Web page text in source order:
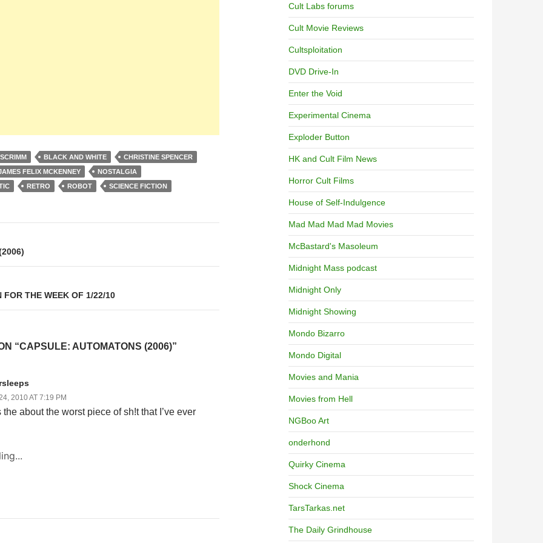
BLACK AND WHITE
CHRISTINE SPENCER
FELIX MCKENNEY
NOSTALGIA
RETRO ROBOT SCIENCE FICTION
FOR THE WEEK OF 1/22/10
“CAPSULE: AUTOMATONS (2006)”
2010 AT 7:19 PM
about the worst piece of sh!t that I’ve ever
Cult Labs forums
Cult Movie Reviews
Cultsploitation
DVD Drive-In
Enter the Void
Experimental Cinema
Exploder Button
HK and Cult Film News
Horror Cult Films
House of Self-Indulgence
Mad Mad Mad Mad Movies
McBastard's Masoleum
Midnight Mass podcast
Midnight Only
Midnight Showing
Mondo Bizarro
Mondo Digital
Movies and Mania
Movies from Hell
NGBoo Art
onderhond
Quirky Cinema
Shock Cinema
TarsTarkas.net
The Daily Grindhouse